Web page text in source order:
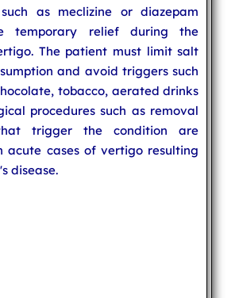
as meclizine or diazepam
temporary relief during the
The patient must limit salt
and avoid triggers such
tobacco, aerated drinks
procedures such as removal
trigger the condition are
acute cases of vertigo resulting
disease.